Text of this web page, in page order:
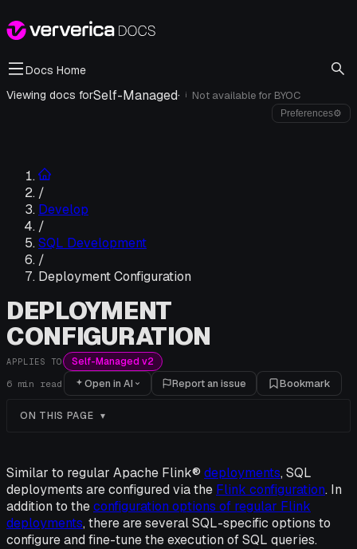
Docs Home
Viewing docs forSelf-Managed· i Not available for BYOC
Preferences⚙
/
Develop
/
SQL Development
/
Deployment Configuration
DEPLOYMENT
CONFIGURATION
APPLIES TO Self-Managed v2
6 min read Open in AI Report an issue Bookmark
ON THIS PAGE
Similar to regular Apache Flink® deployments, SQL
deployments are configured via the Flink configuration. In
addition to theconfiguration options of regular Flink
deployments, there are several SQL-specific options to
configure and fine-tune the execution of SQL queries.